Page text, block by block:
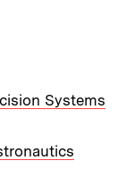
Systems